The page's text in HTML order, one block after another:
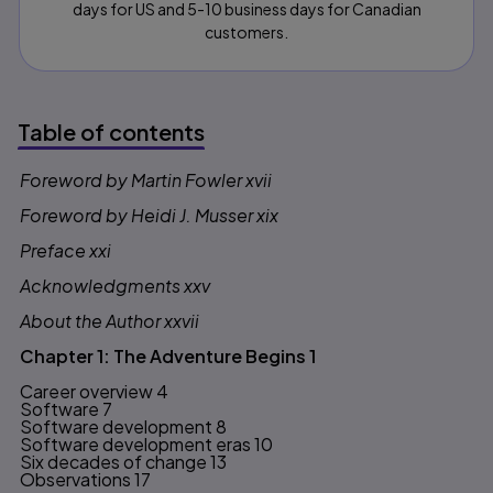
days for US and 5-10 business days for Canadian
customers.
Table of contents
Table of contents
Foreword by Martin Fowler xvii
Foreword by Heidi J. Musser xix
Preface xxi
Acknowledgments xxv
About the Author xxvii
Chapter 1: The Adventure Begins 1
Career overview 4
Software 7
Software development 8
Software development eras 10
Six decades of change 13
Observations 17